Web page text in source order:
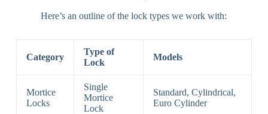
Here’s an outline of the lock types we work with:
Category
Type of
Lock
Models
Mortice
Locks
Single
Mortice
Lock
Standard, Cylindrical,
Euro Cylinder